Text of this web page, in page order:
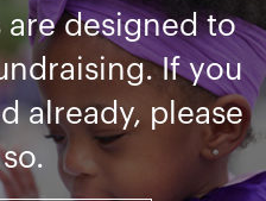
are designed to
If you
already, please